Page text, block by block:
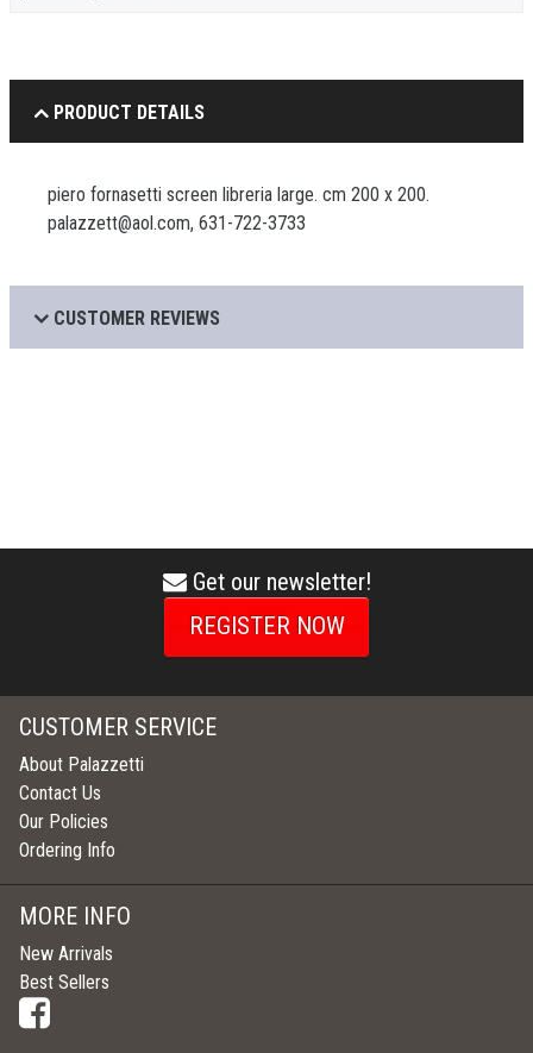
PRODUCT DETAILS
piero fornasetti screen libreria large. cm 200 x 200.
palazzett@aol.com, 631-722-3733
CUSTOMER REVIEWS
envelope
icon
Get our newsletter!
REGISTER NOW
CUSTOMER SERVICE
About Palazzetti
Contact Us
Our Policies
Ordering Info
MORE INFO
New Arrivals
Best Sellers